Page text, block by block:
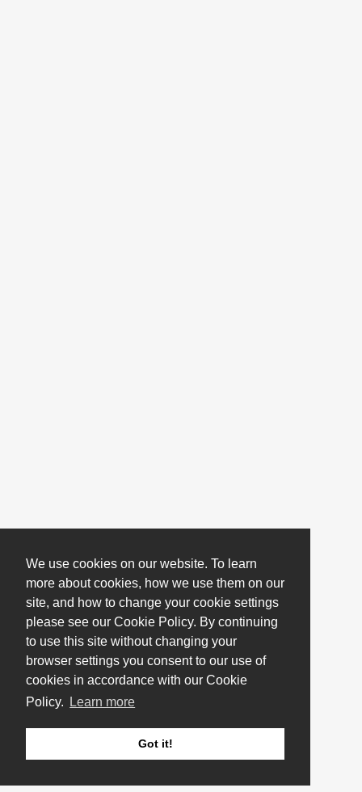
We use cookies on our website. To learn
more about cookies, how we use them on our
site, and how to change your cookie settings
please see our Cookie Policy. By continuing
to use this site without changing your
browser settings you consent to our use of
cookies in accordance with our Cookie
Policy.
Learn more
Got it!